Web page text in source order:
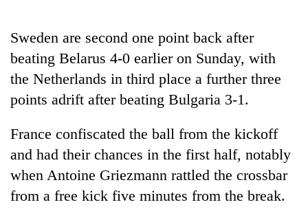
Hetauda
Textile
Industry's
looms
start
running
55
young
leaders
Sweden are second one point back after
beating Belarus 4-0 earlier on Sunday, with
the Netherlands in third place a further three
points adrift after beating Bulgaria 3-1.
France confiscated the ball from the kickoff
and had their chances in the first half, notably
when Antoine Griezmann rattled the crossbar
from a free kick five minutes from the break.